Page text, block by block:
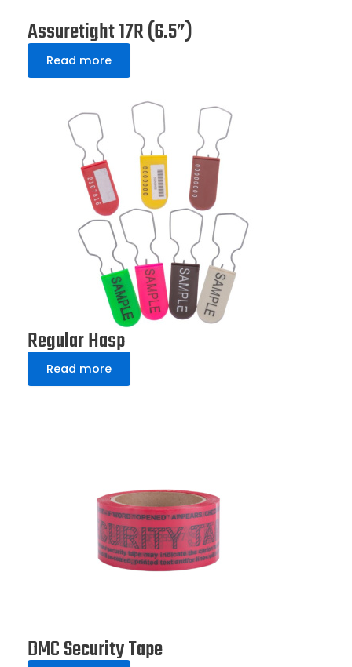
Assuretight 17R (6.5”)
Read more
Regular Hasp
Read more
DMC Security Tape